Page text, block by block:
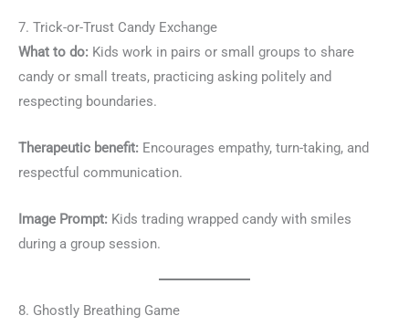
7. Trick-or-Trust Candy Exchange
What to do: Kids work in pairs or small groups to share
candy or small treats, practicing asking politely and
respecting boundaries.
Therapeutic benefit: Encourages empathy, turn-taking, and
respectful communication.
Image Prompt: Kids trading wrapped candy with smiles
during a group session.
8. Ghostly Breathing Game